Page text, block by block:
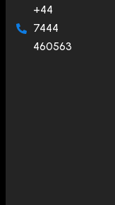
+44
7444
460563